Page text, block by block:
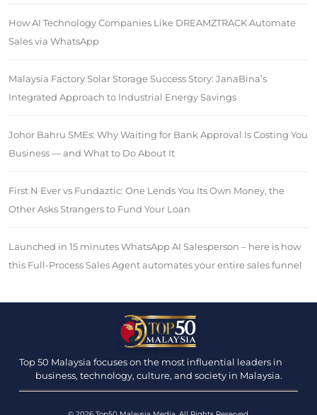
How AI Technology Companies Like DREAMZTRACK Automate
Sales via WhatsApp
Malaysia Factory Solar Storage Success Story: JanaBina’s
Integrated Approach to Industrial Energy Savings
Johor Bahru SMEs: Why Waiting for Bank Approval Is Costing You
Business — and What to Do About It
First N Ever vs Fundaztic: One Lends You Its Own Money, the
Other Asks Strangers to Fund Your Loan
Launched in 15 minutes WhatsApp AI Salesperson – here is how
this Full-Process Sales Agent automates your entire sales funnel
Top 50 Malaysia focuses on the most influential leaders in
business, technology, culture, and society in Malaysia.